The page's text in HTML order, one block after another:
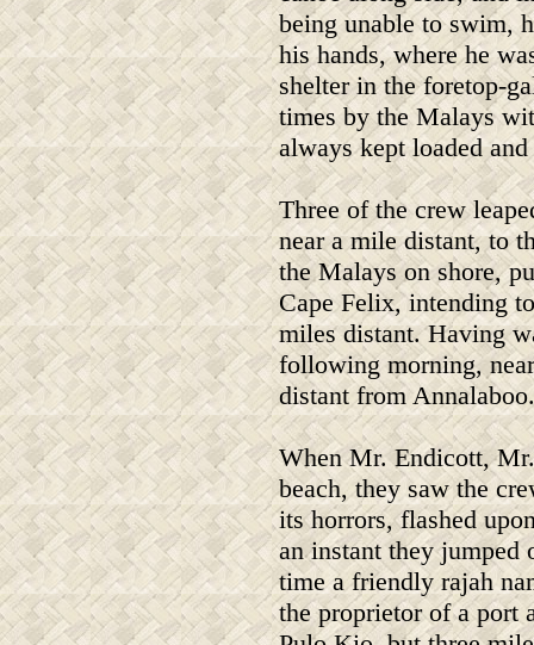
being unable to swim,
his hands, where he
shelter in the foretop-
times by the Malays
always kept loaded
Three of the crew
near a mile distant, to
the Malays on shore,
Cape Felix, intending
miles distant. Having
following morning,
distant from Annalaboo.
When Mr. Endicott,
beach, they saw the
its horrors, flashed
an instant they jumped
time a friendly rajah
the proprietor of a port